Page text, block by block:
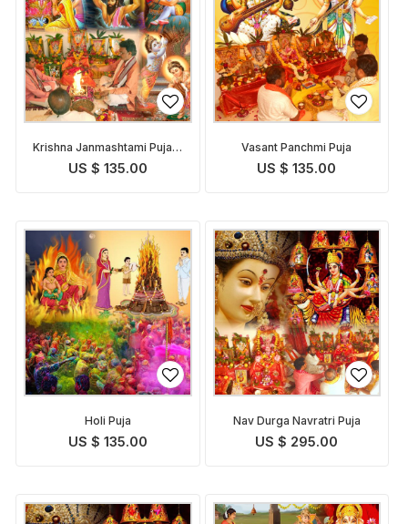
Krishna Janmashtami Puja &
Abhishekam
US $ 135.00
Vasant Panchmi Puja
US $ 135.00
Holi Puja
US $ 135.00
Nav Durga Navratri Puja
US $ 295.00